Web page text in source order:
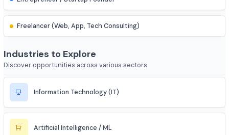
PSU Officer (NTPC, ONGC, etc.)
Indian Railways Engineer
Junior Engineer (SSC, RRB, PWD)
Bank PO / Specialist IT Officer
Civil Services (IAS/IPS/IFS)